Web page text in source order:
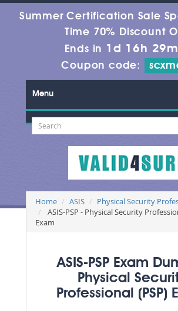
Summer Certification Sale
Time 70% Discount
Ends in 1d 16h
Coupon code:
Menu
Home ASIS
Physical Security
ASIS-PSP - Physical Security
Exam
ASIS-PSP Exam
Physical
Professional (PSP)